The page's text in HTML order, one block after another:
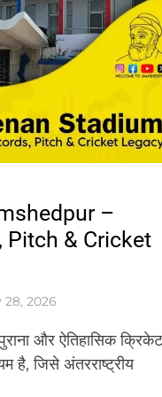
–
Pitch & Cricket
28, 2026
और ऐतिहासिक
है, जिसे अंतरराष्ट्रीय